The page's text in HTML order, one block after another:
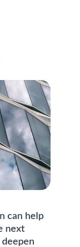
can help
next
deepen